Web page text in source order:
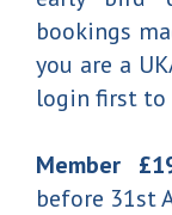
bookings
you are a
login first to
Member
before 31st